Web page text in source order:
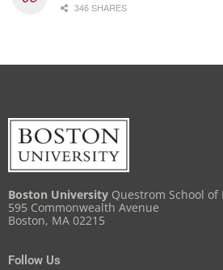
346 SHARES
Boston University Questrom School of
595 Commonwealth Avenue
Boston, MA 02215
Follow Us